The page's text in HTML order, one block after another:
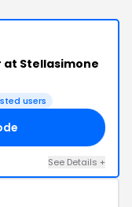
at Stellasimone
users
See Details +